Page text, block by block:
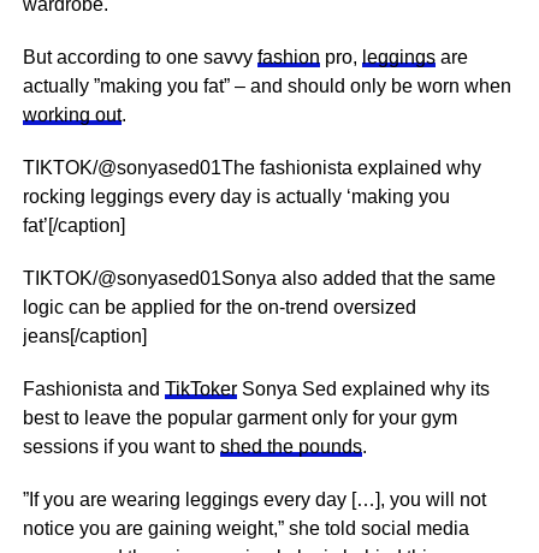
wardrobe.
But according to one savvy fashion pro, leggingsare
actually ”making you fat” – and should only be worn when
working out.
TIKTOK/@sonyased01The fashionista explained why
rocking leggings every day is actually ‘making you
fat’[/caption]
TIKTOK/@sonyased01Sonya also added that the same
logic can be applied for the on-trend oversized
jeans[/caption]
Fashionista and TikTokerSonya Sed explained why its
best to leave the popular garment only for your gym
sessions if you want to shed the pounds.
”If you are wearing leggings every day […], you will not
notice you are gaining weight,” she told social media